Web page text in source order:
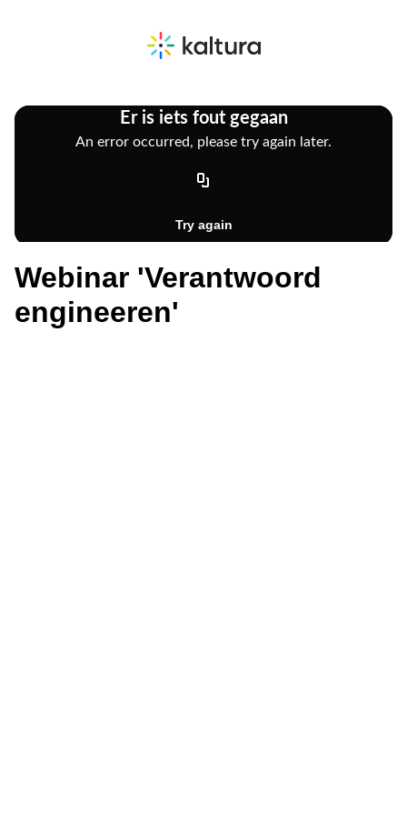
Webinar 'Verantwoord
engineeren'